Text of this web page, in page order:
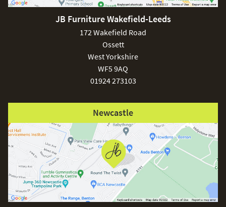
£150
pergolas.
FREE
JB Furniture Wakefield-Leeds
172 Wakefield Road
Ossett
West Yorkshire
WF5 9AQ
01924 273103
Newcastle